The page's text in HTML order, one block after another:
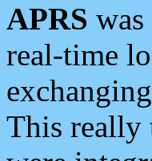
APRS
real-time
This really